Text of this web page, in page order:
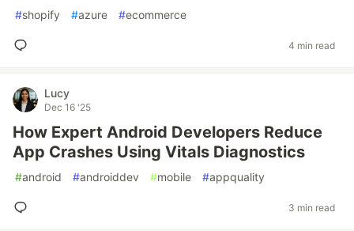
#shopify #azure #ecommerce
4 min read
Lucy
Dec 16 '25
How Expert Android Developers Reduce
App Crashes Using Vitals Diagnostics
#android #androiddev #mobile #appquality
3 min read